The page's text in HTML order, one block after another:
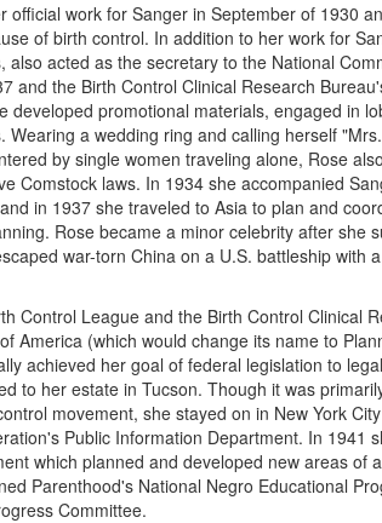
official work for Sanger in September of 1930
of birth control. In addition to her work for
also acted as the secretary to the National
and the Birth Control Clinical Research
developed promotional materials, engaged in
Wearing a wedding ring and calling herself
by single women traveling alone, Rose
Comstock laws. In 1934 she accompanied
in 1937 she traveled to Asia to plan and
Rose became a minor celebrity after she
war-torn China on a U.S. battleship with
Control League and the Birth Control Clinical
America (which would change its name to
achieved her goal of federal legislation to
to her estate in Tucson. Though it was
movement, she stayed on in New York
Public Information Department. In 1941
which planned and developed new areas of
Parenthood's National Negro Educational
Committee.